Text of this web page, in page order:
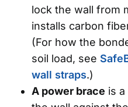
lock the wall from
installs carbon
(For how the
soil load, see
wall straps.)
A power brace is